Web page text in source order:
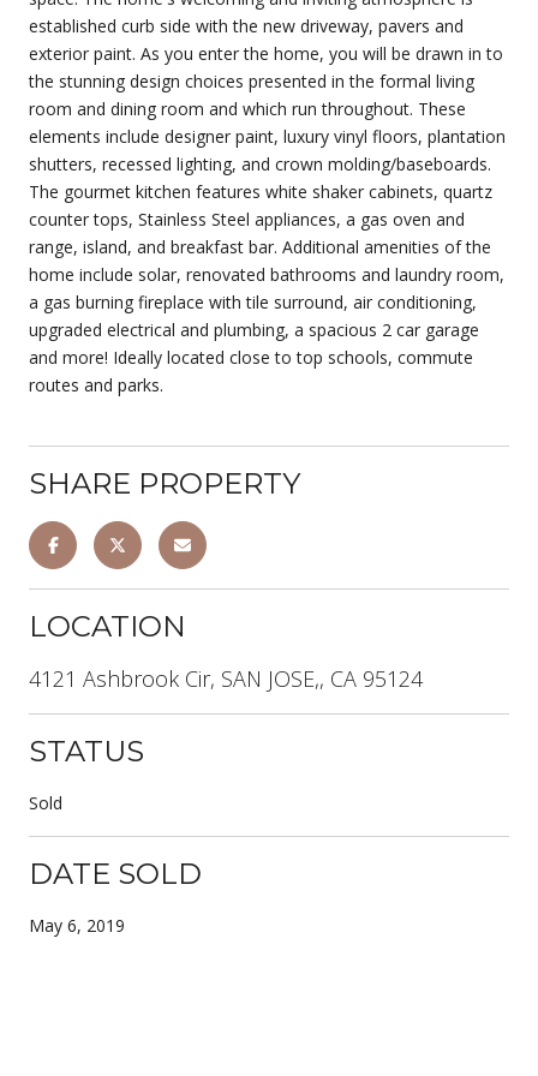
established curb side with the new driveway, pavers and
exterior paint. As you enter the home, you will be drawn in to
the stunning design choices presented in the formal living
room and dining room and which run throughout. These
elements include designer paint, luxury vinyl floors, plantation
shutters, recessed lighting, and crown molding/baseboards.
The gourmet kitchen features white shaker cabinets, quartz
counter tops, Stainless Steel appliances, a gas oven and
range, island, and breakfast bar. Additional amenities of the
home include solar, renovated bathrooms and laundry room,
a gas burning fireplace with tile surround, air conditioning,
upgraded electrical and plumbing, a spacious 2 car garage
and more! Ideally located close to top schools, commute
routes and parks.
SHARE PROPERTY
LOCATION
4121 Ashbrook Cir, SAN JOSE,, CA 95124
STATUS
Sold
DATE SOLD
May 6, 2019